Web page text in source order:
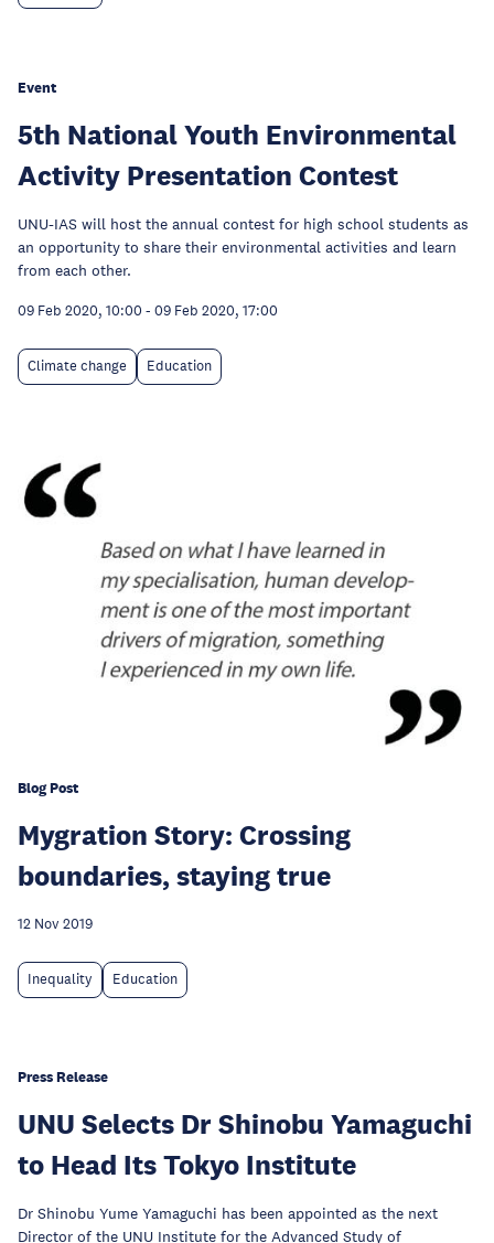
Event
5th National Youth Environmental
Activity Presentation Contest
UNU-IAS will host the annual contest for high school students as
an opportunity to share their environmental activities and learn
from each other.
09 Feb 2020, 10:00 - 09 Feb 2020, 17:00
Climate change Education
Blog Post
Mygration Story: Crossing
boundaries, staying true
12 Nov 2019
Inequality Education
Press Release
UNU Selects Dr Shinobu Yamaguchi
to Head Its Tokyo Institute
Dr Shinobu Yume Yamaguchi has been appointed as the next
Director of the UNU Institute for the Advanced Study of